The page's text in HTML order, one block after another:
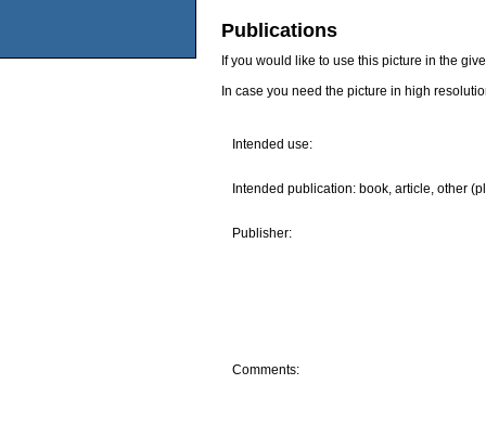
Publications
If you would like to use this picture in the
In case you need the picture in high
Intended use:
Intended publication: book, article, other
Publisher:
Comments: